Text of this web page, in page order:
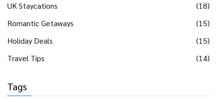
UK Staycations
(18)
Romantic Getaways
(15)
Holiday Deals
(15)
Travel Tips
(14)
Tags